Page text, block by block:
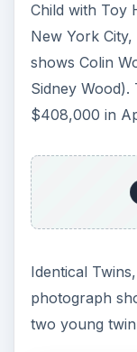
Child with Toy
New York
shows Colin
Sidney
$408,000 in
Identical
photograph
two young